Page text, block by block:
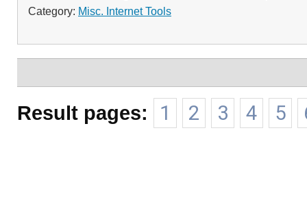
Category: Misc. Internet Tools
Result pages: 1 2 3 4 5